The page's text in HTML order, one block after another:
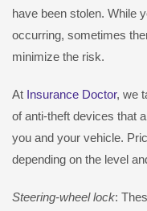
have been stolen. While
occurring, sometimes
minimize the risk.
At Insurance Doctor, we
of anti-theft devices that
you and your vehicle.
depending on the level
Steering-wheel lock: